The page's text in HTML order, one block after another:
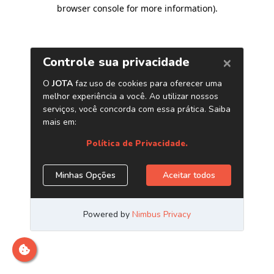
browser console for more information).